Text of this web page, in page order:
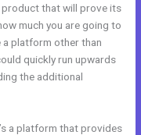
that will prove its
much you are going to
a platform other than
quickly run upwards
the additional
a platform that provides